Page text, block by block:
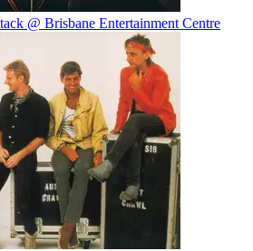
@ Brisbane Entertainment Centre